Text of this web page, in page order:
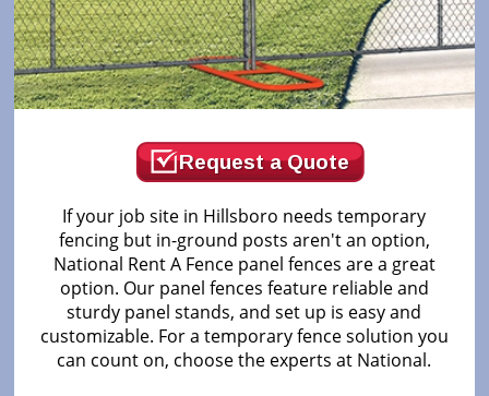
Request a Quote
If your job site in Hillsboro needs temporary
fencing but in-ground posts aren't an option,
National Rent A Fence panel fences are a great
option. Our panel fences feature reliable and
sturdy panel stands, and set up is easy and
customizable. For a temporary fence solution you
can count on, choose the experts at National.